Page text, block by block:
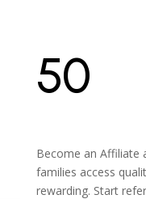
50
Become an Affiliate
families access
rewarding. Start